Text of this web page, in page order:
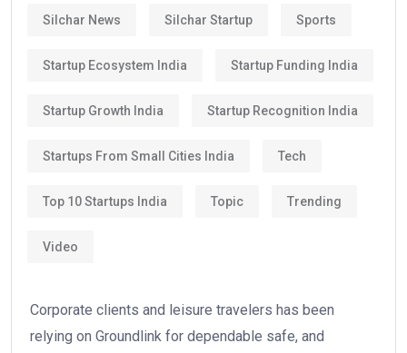
Silchar News Silchar Startup Sports
Startup Ecosystem India Startup Funding India
Startup Growth India Startup Recognition India
Startups From Small Cities India Tech
Top 10 Startups India Topic Trending
Video
Corporate clients and leisure travelers has been
relying on Groundlink for dependable safe, and